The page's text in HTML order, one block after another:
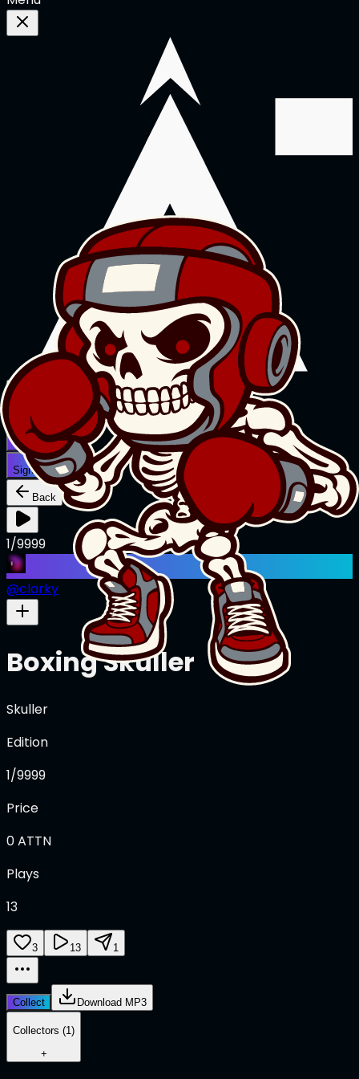
Creations MusicAI+ StoriesAI+
Sign In
Sign In
Back
1/9999
@clarky
Boxing Skuller
Skuller
Edition
1/9999
Price
0ATTN
Plays
13
3 13 1
Collect Download MP3
Collectors (1)
+